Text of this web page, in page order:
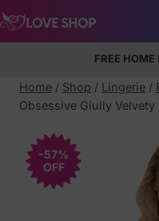
Skip
to
100%
FREE
5%
Home / Shop / Lingerie /
Obsessive Giully Velvety
-57%
OFF